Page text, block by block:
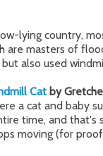
lying country,
are masters of
but also used
Cat by
a cat and baby
time, and that's
moving (for